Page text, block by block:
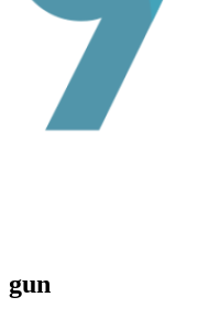
gun